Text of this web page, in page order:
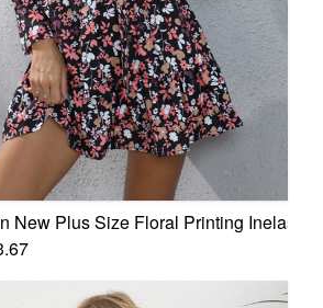
Lace-Up Casual Chiffon Mini Dress
New Plus Size Floral Printing